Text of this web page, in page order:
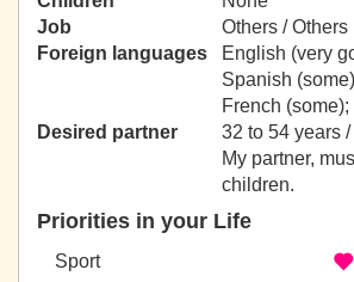
Job
Others / Others
Foreign languages
English (very
Spanish
French (some);
Desired partner
32 to 54 years
My partner,
children.
Priorities in your Life
Sport